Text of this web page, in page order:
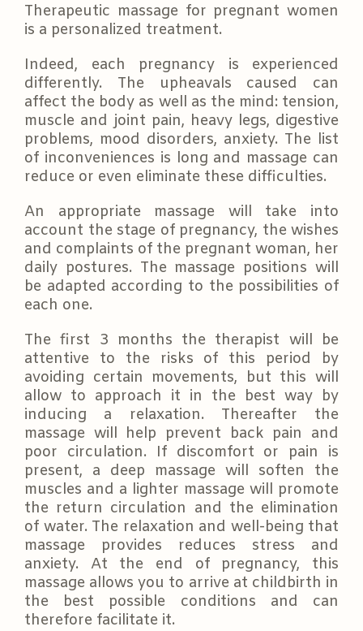
Therapeutic massage for pregnant women
is a personalized treatment.
Indeed, each pregnancy is experienced
differently. The upheavals caused can
affect the body as well as the mind: tension,
muscle and joint pain, heavy legs, digestive
problems, mood disorders, anxiety. The list
of inconveniences is long and massage can
reduce or even eliminate these difficulties.
An appropriate massage will take into
account the stage of pregnancy, the wishes
and complaints of the pregnant woman, her
daily postures. The massage positions will
be adapted according to the possibilities of
each one.
The first 3 months the therapist will be
attentive to the risks of this period by
avoiding certain movements, but this will
allow to approach it in the best way by
inducing a relaxation. Thereafter the
massage will help prevent back pain and
poor circulation. If discomfort or pain is
present, a deep massage will soften the
muscles and a lighter massage will promote
the return circulation and the elimination
of water. The relaxation and well-being that
massage provides reduces stress and
anxiety. At the end of pregnancy, this
massage allows you to arrive at childbirth in
the best possible conditions and can
therefore facilitate it.